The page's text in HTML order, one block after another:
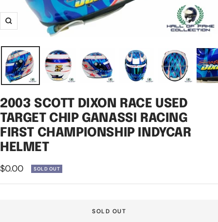
Zoom
2003 SCOTT DIXON RACE USED
TARGET CHIP GANASSI RACING
FIRST CHAMPIONSHIP INDYCAR
HELMET
Sale
price
$0.00 SOLD OUT
SOLD OUT